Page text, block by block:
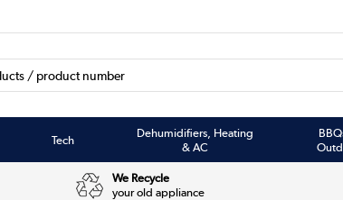
Tech
Dehumidifiers, Heating
& AC
We Recycle
your old appliance